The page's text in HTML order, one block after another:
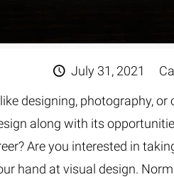
July 31, 2021
designing, photography,
along with its
Are you interested in
hand at visual design.